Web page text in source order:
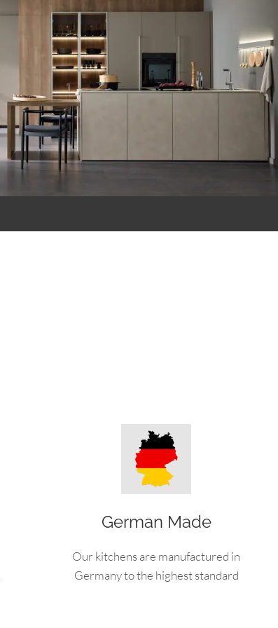
German Made
Our kitchens are manufactured in
Germany to the highest standard